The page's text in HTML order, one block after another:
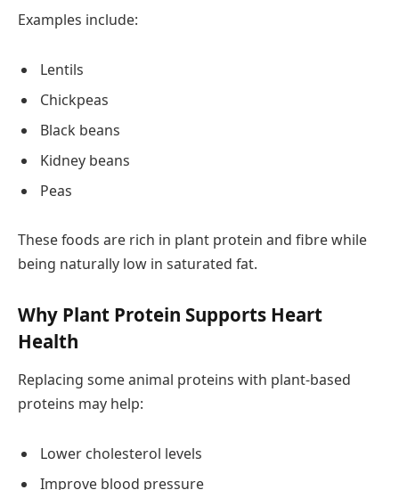
Examples include:
Lentils
Chickpeas
Black beans
Kidney beans
Peas
These foods are rich in plant protein and fibre while
being naturally low in saturated fat.
Why Plant Protein Supports Heart
Health
Replacing some animal proteins with plant-based
proteins may help:
Lower cholesterol levels
Improve blood pressure